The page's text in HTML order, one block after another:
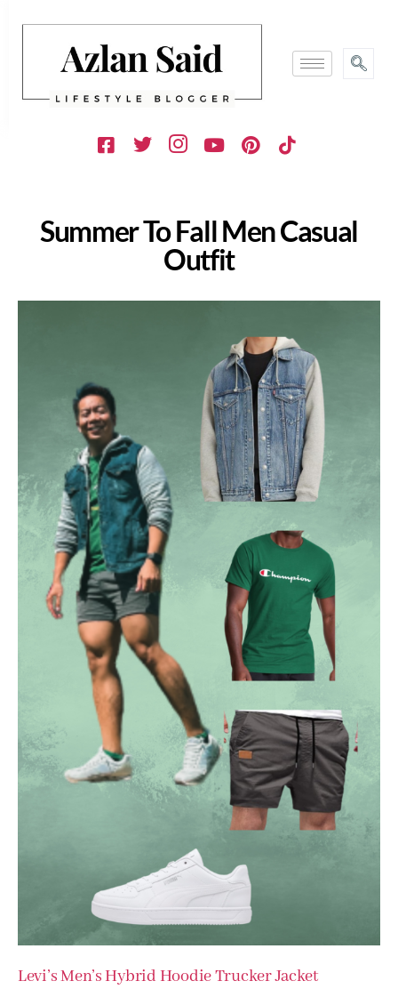
Summer To Fall Men Casual
Outfit
Levi’s Men’s Hybrid Hoodie Trucker Jacket